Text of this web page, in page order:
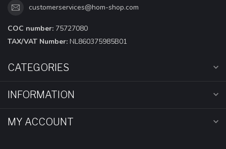
customerservices@hom-shop.com
COC number: 75727080
TAX/VAT Number: NL860375985B01
CATEGORIES
INFORMATION
MY ACCOUNT